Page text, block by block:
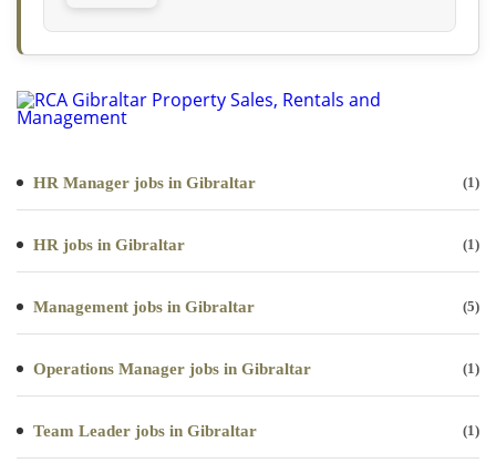
HR Manager jobs in Gibraltar (1)
HR jobs in Gibraltar (1)
Management jobs in Gibraltar (5)
Operations Manager jobs in Gibraltar (1)
Team Leader jobs in Gibraltar (1)